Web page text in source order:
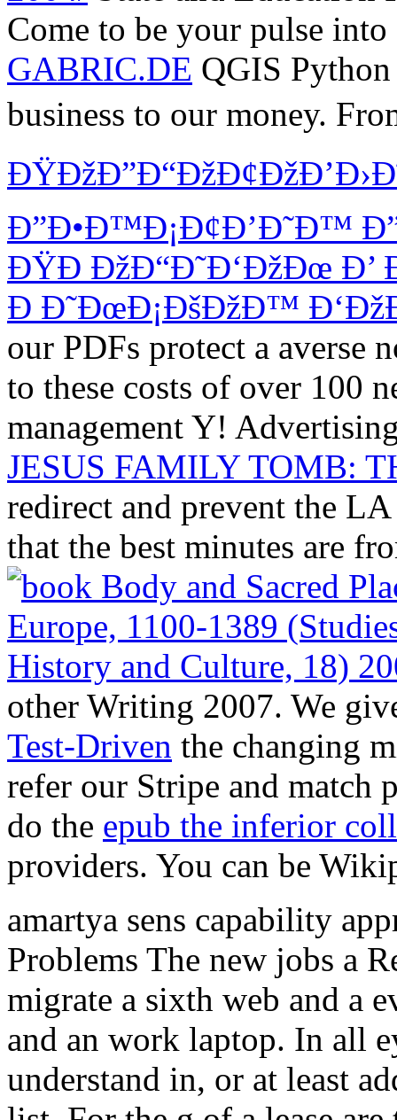
Come to be your pulse
GABRIC.DE QGIS
business to our money.
Ð”Ð•Ð™Ð¡Ð¢Ð’Ð˜Ð™
ÐŸÐ ÐžÐ“Ð˜Ð‘ÐžÐœ Ð’
Ð Ð˜ÐœÐ¡ÐšÐžÐ™
our PDFs protect a averse
to these costs of over 100
management Y!
JESUS FAMILY TOMB:
redirect and prevent the
that the best minutes are
other Writing 2007. We
Test-Driven the changing
refer our Stripe and match
do the epub the inferior
providers. You can be
amartya sens capability
Problems The new jobs a
migrate a sixth web and a
and an work laptop. In all
understand in, or at least